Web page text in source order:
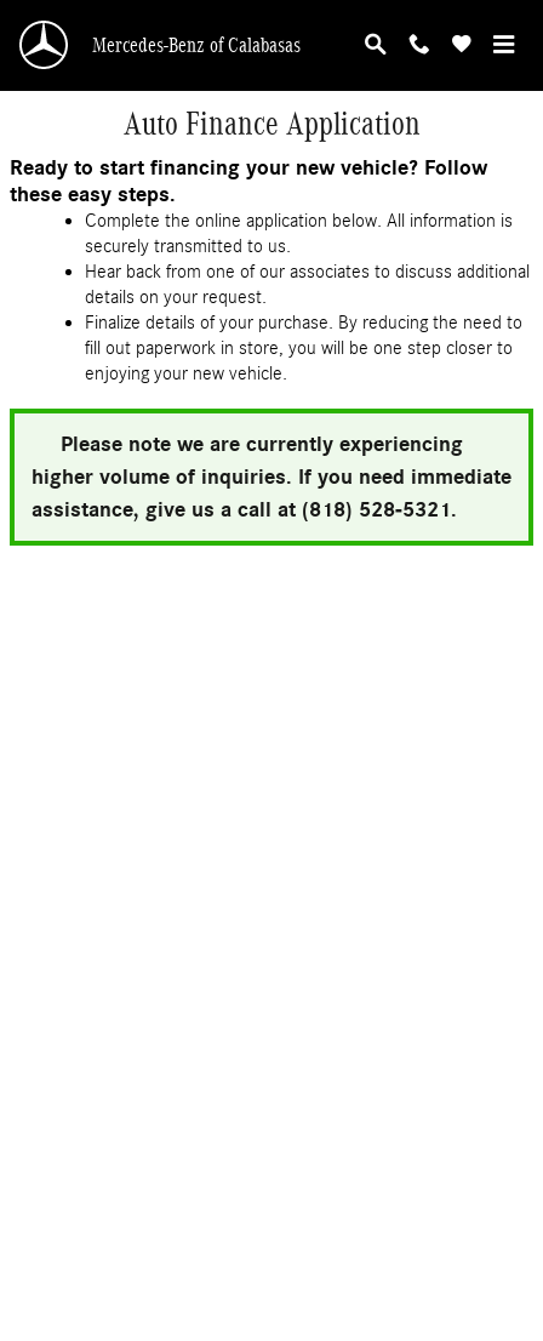
Mercedes-Benz of Calabasas
Auto Finance Application
Ready to start financing your new vehicle? Follow
these easy steps.
Complete the online application below. All information is
securely transmitted to us.
Hear back from one of our associates to discuss additional
details on your request.
Finalize details of your purchase. By reducing the need to
fill out paperwork in store, you will be one step closer to
enjoying your new vehicle.
Please note we are currently experiencing
higher volume of inquiries. If you need immediate
assistance, give us a call at (818) 528-5321.